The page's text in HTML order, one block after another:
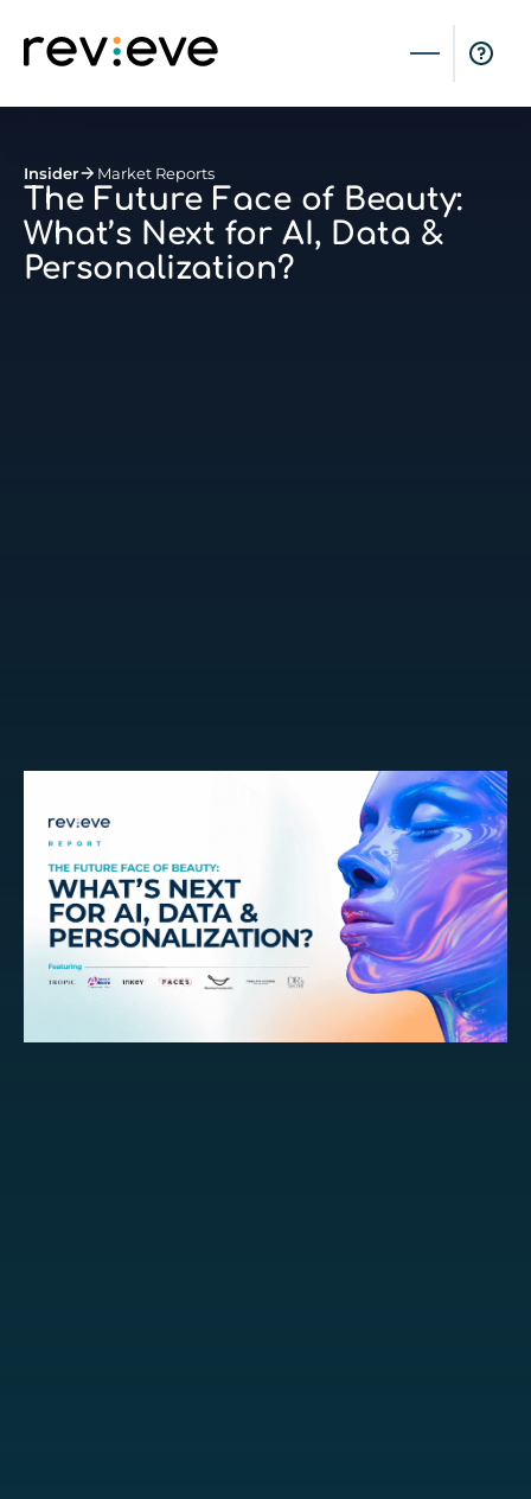
Insider Market Reports
The Future Face of Beauty:
What’s Next for AI, Data &
Personalization?